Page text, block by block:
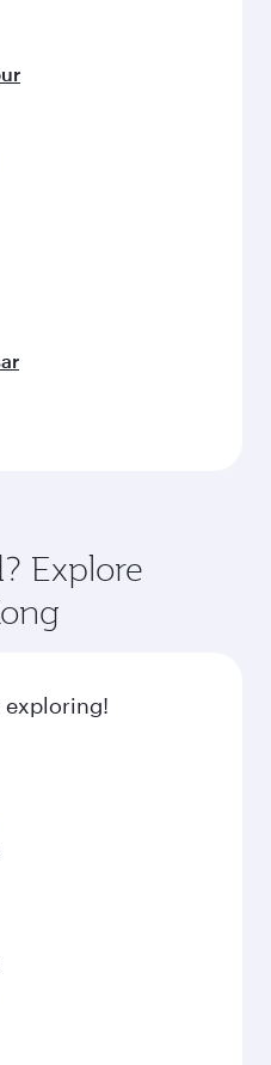
Explore
exploring!